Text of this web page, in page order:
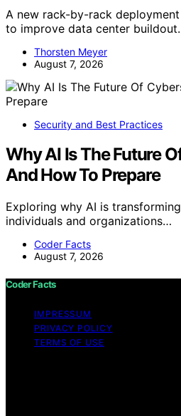
A new rack-by-rack
to improve data center
Thorsten Meyer
August 7, 2026
Security and Best Practices
Why AI Is The Future
And How To Prepare
Exploring why AI is
individuals and organizations…
Coder Facts
August 7, 2026
Coder Facts
IMPRESSUM
PRIVACY POLICY
TERMS OF USE